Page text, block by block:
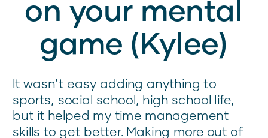
on your mental
game (Kylee)
It wasn’t easy adding anything to
sports, social school, high school life,
but it helped my time management
skills to get better. Making more out of